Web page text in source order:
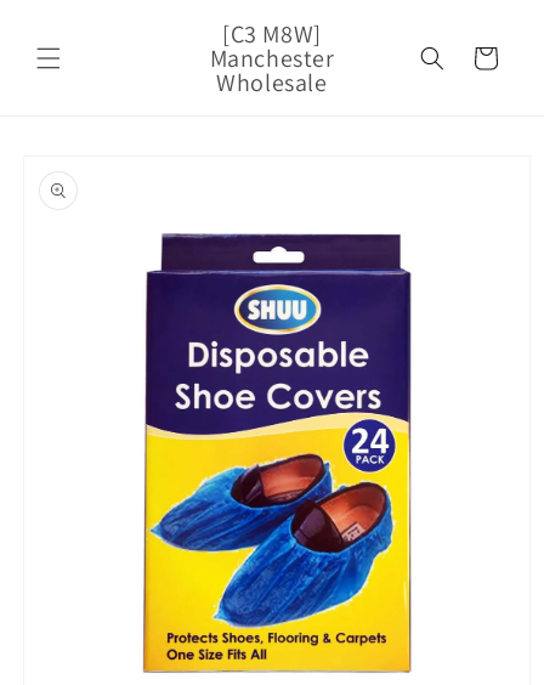
[C3 M8W]
Manchester
Wholesale
Cart
product
information